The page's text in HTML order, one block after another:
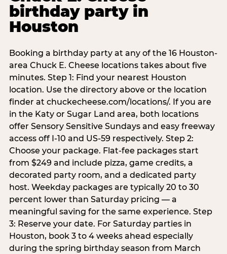
birthday party in
Houston
Booking a birthday party at any of the 16 Houston-
area Chuck E. Cheese locations takes about five
minutes. Step 1: Find your nearest Houston
location. Use the directory above or the location
finder at chuckecheese.com/locations/. If you are
in the Katy or Sugar Land area, both locations
offer Sensory Sensitive Sundays and easy freeway
access off I-10 and US-59 respectively. Step 2:
Choose your package. Flat-fee packages start
from $249 and include pizza, game credits, a
decorated party room, and a dedicated party
host. Weekday packages are typically 20 to 30
percent lower than Saturday pricing — a
meaningful saving for the same experience. Step
3: Reserve your date. For Saturday parties in
Houston, book 3 to 4 weeks ahead especially
during the spring birthday season from March